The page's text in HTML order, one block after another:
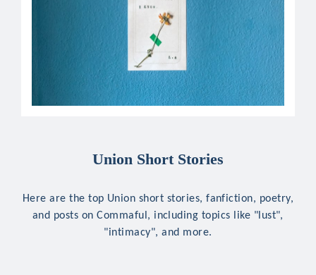
Union Short Stories
Here are the top Union short stories, fanfiction, poetry,
and posts on Commaful, including topics like "lust",
"intimacy", and more.